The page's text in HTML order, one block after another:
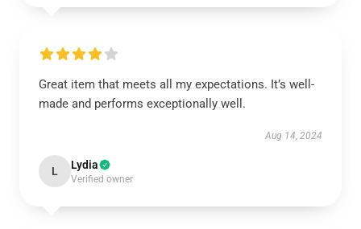
Great item that meets all my expectations. It’s well-
made and performs exceptionally well.
Aug 14, 2024
L Lydia
Verified owner